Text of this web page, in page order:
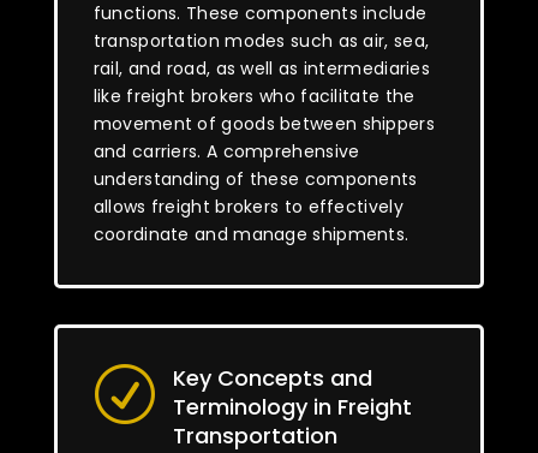
functions. These components include
transportation modes such as air, sea,
rail, and road, as well as intermediaries
like freight brokers who facilitate the
movement of goods between shippers
and carriers. A comprehensive
understanding of these components
allows freight brokers to effectively
coordinate and manage shipments.
R
Key Concepts and
Terminology in Freight
Transportation